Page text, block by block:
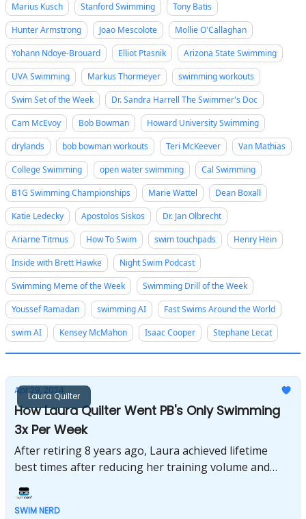
Marius Kusch
Stanford Swimming
Tony Batis
Hunter Armstrong
Joao Mescolote
Mollie O'Callaghan
Yohann Ndoye-Brouard
Elliot Ptasnik
Arizona State Swimming
UVA Swimming
Markus Thormeyer
swimming workouts
Swim Set of the Week
Dr. Sandra Harrell The Swimmer's Doc
Cam McEvoy
Bob Bowman
Howard University Swimming
drylands
bob bowman workouts Teri McKeever
Van Mathias
College Swimming
open water swimming
Cal Swimming
B1G Swimming Championships
Marie Wattel
Dean Boxall
Katie Ledecky
Apostolos Siskos
Dr. Jan Olbrecht
Ariarne Titmus
How To Swim swim touchpads
Henry Hein
Inside with Brett Hawke
Night Swim Podcast
Swimming Meme of the Week
Swimming Drill of the Week
Youssef Ramadan
swimming AI
Fast Swims Around the World
swim AI
Kensey McMahon Isaac Cooper Stephane Lecat
Laura Quilter
Apr 29, 2024
How Laura Quilter Went PB's Only Swimming
3x Per Week
After retiring 8 years ago, Laura achieved lifetime
best times after reducing her training volume and
focusing on high-intensity swim sessions 3 times per
week.
SWIM NERD